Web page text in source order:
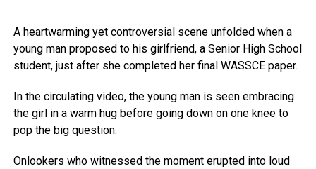
A heartwarming yet controversial scene unfolded when a
young man proposed to his girlfriend, a Senior High School
student, just after she completed her final WASSCE paper.
In the circulating video, the young man is seen embracing
the girl in a warm hug before going down on one knee to
pop the big question.
Onlookers who witnessed the moment erupted into loud